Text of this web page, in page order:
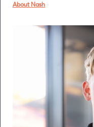
About Nash